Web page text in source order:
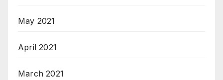
May 2021
April 2021
March 2021